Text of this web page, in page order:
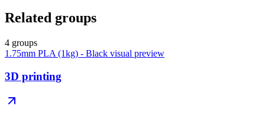
Related groups
4 groups
1.75mm PLA (1kg) - Black visual preview
3D printing